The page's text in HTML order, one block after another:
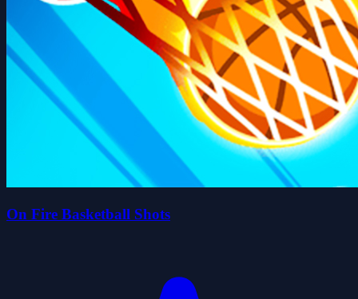
On Fire Basketball Shots